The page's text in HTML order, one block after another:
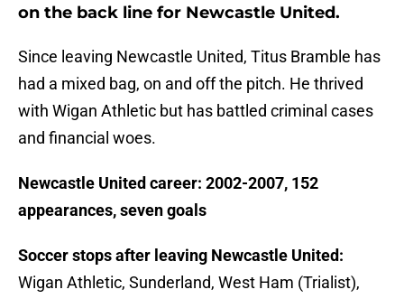
on the back line for Newcastle United.
Since leaving Newcastle United, Titus Bramble has
had a mixed bag, on and off the pitch. He thrived
with Wigan Athletic but has battled criminal cases
and financial woes.
Newcastle United career: 2002-2007, 152
appearances, seven goals
Soccer stops after leaving Newcastle United:
Wigan Athletic, Sunderland, West Ham (Trialist),